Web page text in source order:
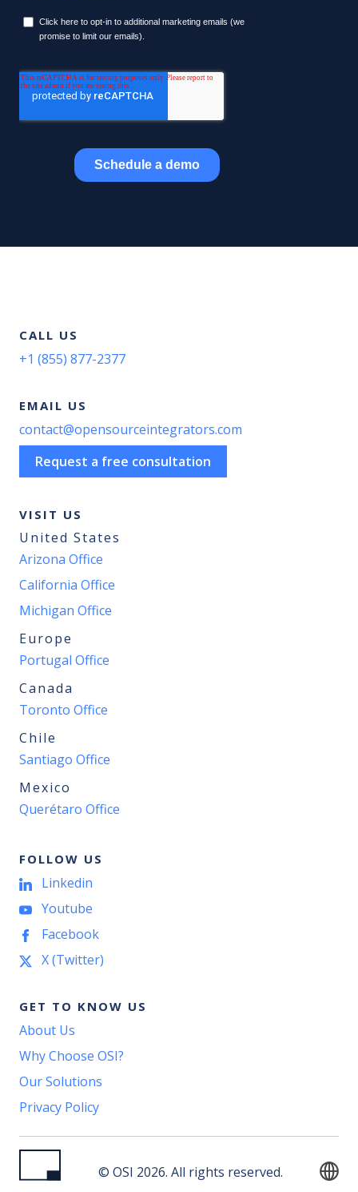
CALL US
+1 (855) 877-2377
EMAIL US
contact@opensourceintegrators.com
Request a free consultation
VISIT US
United States
Arizona Office
California Office
Michigan Office
Europe
Portugal Office
Canada
Toronto Office
Chile
Santiago Office
Mexico
Querétaro Office
FOLLOW US
Linkedin
Youtube
Facebook
X (Twitter)
GET TO KNOW US
About Us
Why Choose OSI?
Our Solutions
Privacy Policy
© OSI 2026. All rights reserved.